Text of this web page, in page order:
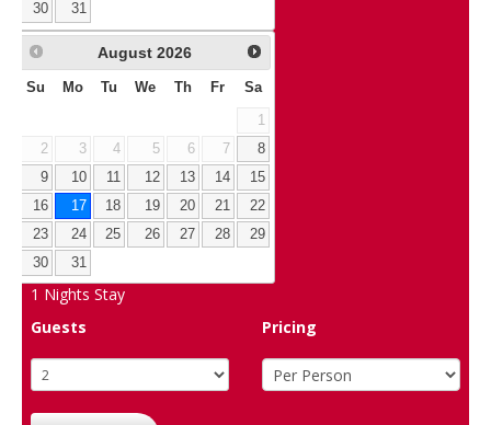
30
31
August 2026
Su Mo Tu We Th Fr Sa
1
2
3 4 5 6 7
8
9
10 11 12 13 14
15
16
17 18 19 20 21
22
23
24 25 26 27 28
29
30
31
1 Nights Stay
Guests
Pricing